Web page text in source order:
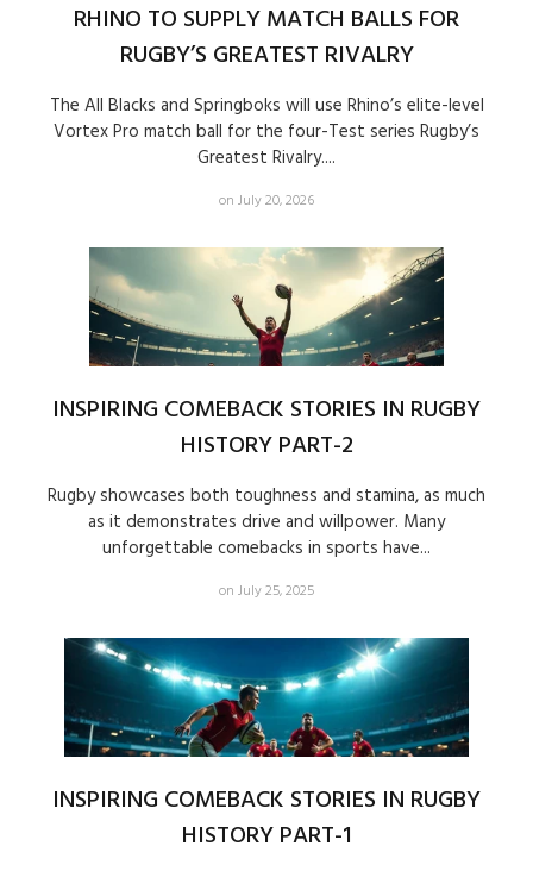
RHINO TO SUPPLY MATCH BALLS FOR
RUGBY’S GREATEST RIVALRY
The All Blacks and Springboks will use Rhino’s elite-level
Vortex Pro match ball for the four-Test series Rugby’s
Greatest Rivalry....
on July 20, 2026
INSPIRING COMEBACK STORIES IN RUGBY
HISTORY PART-2
Rugby showcases both toughness and stamina, as much
as it demonstrates drive and willpower. Many
unforgettable comebacks in sports have...
on July 25, 2025
INSPIRING COMEBACK STORIES IN RUGBY
HISTORY PART-1